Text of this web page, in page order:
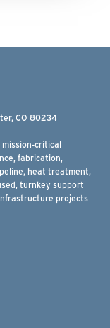
CO 80234
critical
fabrication,
heat treatment,
turnkey support
projects